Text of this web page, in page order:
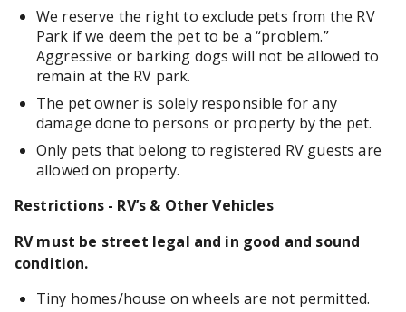
We reserve the right to exclude pets from the RV
Park if we deem the pet to be a “problem.”
Aggressive or barking dogs will not be allowed to
remain at the RV park.
The pet owner is solely responsible for any
damage done to persons or property by the pet.
Only pets that belong to registered RV guests are
allowed on property.
Restrictions - RV’s & Other Vehicles
RV must be street legal and in good and sound
condition.
Tiny homes/house on wheels are not permitted.